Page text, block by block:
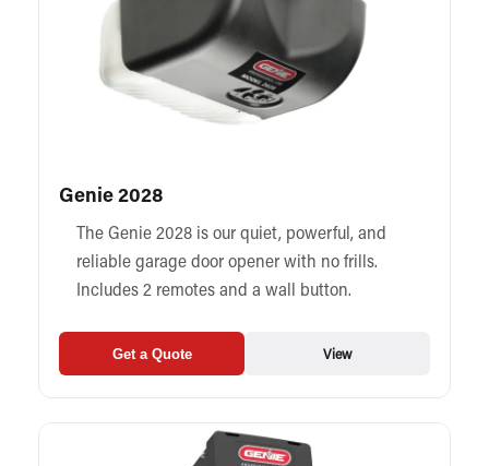
Genie 2028
The Genie 2028 is our quiet, powerful, and
reliable garage door opener with no frills.
Includes 2 remotes and a wall button.
Get a Quote View